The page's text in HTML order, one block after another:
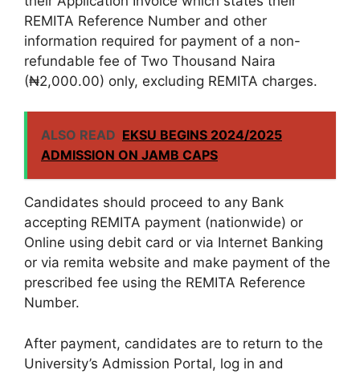
REMITA Reference Number and other
information required for payment of a non-
refundable fee of Two Thousand Naira
(₦2,000.00) only, excluding REMITA charges.
ALSO READ EKSU BEGINS 2024/2025
ADMISSION ON JAMB CAPS
Candidates should proceed to any Bank
accepting REMITA payment (nationwide) or
Online using debit card or via Internet Banking
or via remita website and make payment of the
prescribed fee using the REMITA Reference
Number.
After payment, candidates are to return to the
University’s Admission Portal, log in and